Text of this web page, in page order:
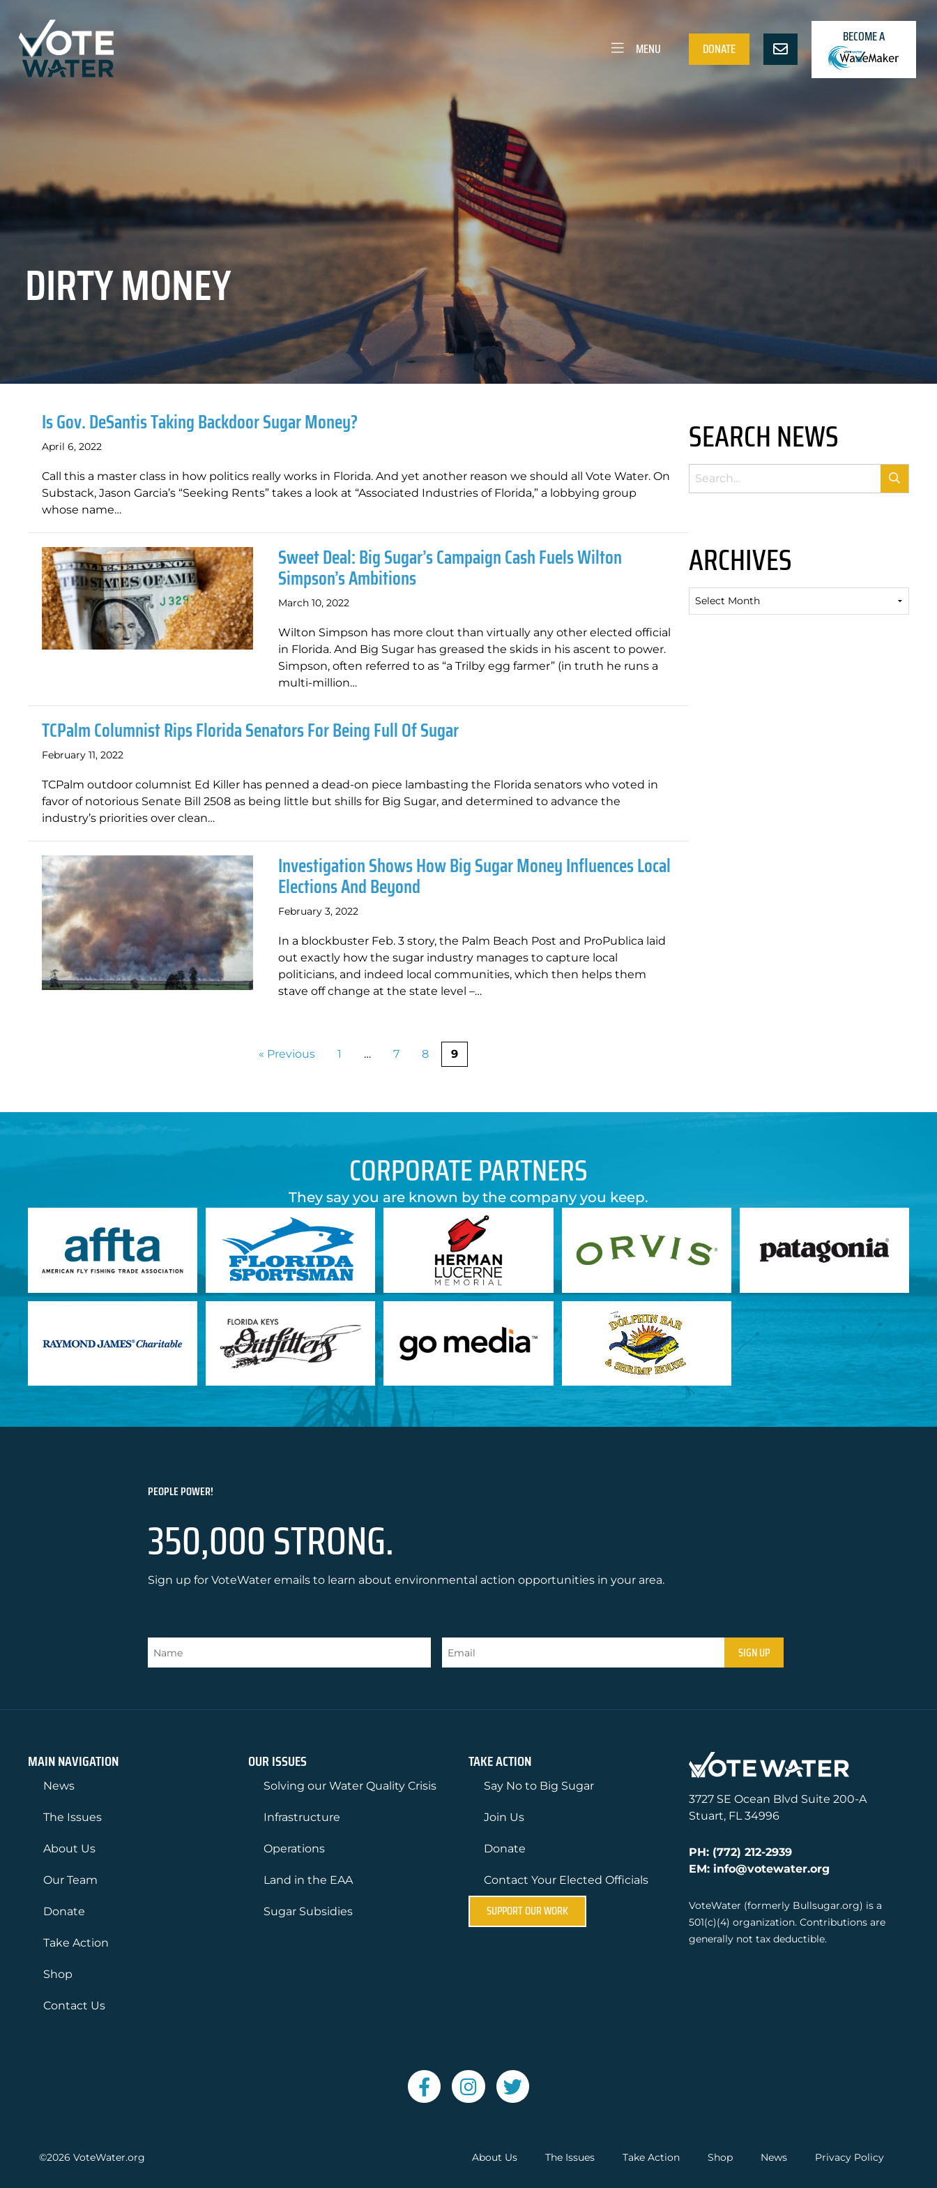
MENU DONATE
BECOME A
DIRTY MONEY
Is Gov. DeSantis Taking Backdoor Sugar Money?
April 6, 2022
Call this a master class in how politics really works in Florida. And yet another reason we should all Vote Water. On
Substack, Jason Garcia’s “Seeking Rents” takes a look at “Associated Industries of Florida,” a lobbying group
whose name…
Sweet Deal: Big Sugar’s Campaign Cash Fuels Wilton
Simpson’s Ambitions
March 10, 2022
Wilton Simpson has more clout than virtually any other elected official
in Florida. And Big Sugar has greased the skids in his ascent to power.
Simpson, often referred to as “a Trilby egg farmer” (in truth he runs a
multi-million…
TCPalm Columnist Rips Florida Senators For Being Full Of Sugar
February 11, 2022
TCPalm outdoor columnist Ed Killer has penned a dead-on piece lambasting the Florida senators who voted in
favor of notorious Senate Bill 2508 as being little but shills for Big Sugar, and determined to advance the
industry’s priorities over clean…
Investigation Shows How Big Sugar Money Influences Local
Elections And Beyond
February 3, 2022
In a blockbuster Feb. 3 story, the Palm Beach Post and ProPublica laid
out exactly how the sugar industry manages to capture local
politicians, and indeed local communities, which then helps them
stave off change at the state level –…
« Previous 1 … 7 8 9
SEARCH NEWS
ARCHIVES
Archives
CORPORATE PARTNERS
They say you are known by the company you keep.
PEOPLE POWER!
350,000 STRONG.
Sign up for VoteWater emails to learn about environmental action opportunities in your area.
MAIN NAVIGATION
News
The Issues
About Us
Our Team
Donate
Take Action
Shop
Contact Us
OUR ISSUES
Solving our Water Quality Crisis
Infrastructure
Operations
Land in the EAA
Sugar Subsidies
TAKE ACTION
Say No to Big Sugar
Join Us
Donate
Contact Your Elected Officials
SUPPORT OUR WORK
3727 SE Ocean Blvd Suite 200-A
Stuart, FL 34996
PH: (772) 212-2939
EM: info@votewater.org
VoteWater (formerly Bullsugar.org) is a
501(c)(4) organization. Contributions are
generally not tax deductible.
About Us The Issues Take Action Shop News Privacy Policy
©2026VoteWater.org